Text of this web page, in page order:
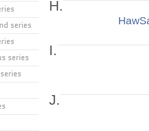
series
series
H.
I.
J.